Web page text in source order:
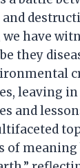
have
they
leaving
and
of